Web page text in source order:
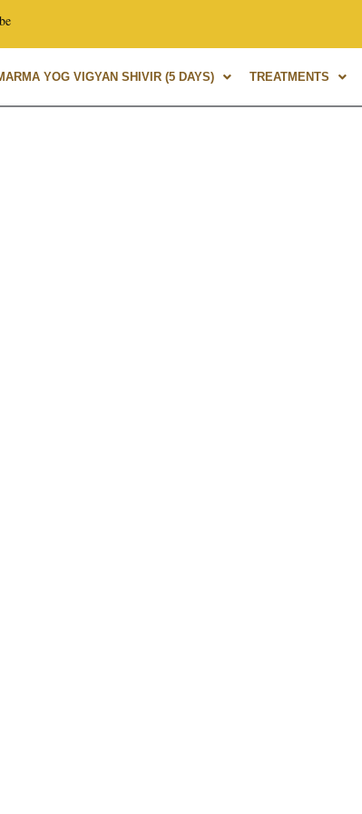
with over 40 years of experience in Marma
YOG VIGYAN SHIVIR (5 DAYS) TREATMENTS